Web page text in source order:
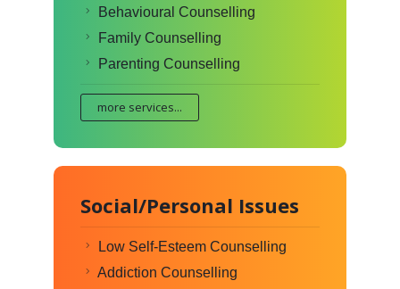
Behavioural Counselling
Family Counselling
Parenting Counselling
more services...
Social/Personal Issues
Low Self-Esteem Counselling
Addiction Counselling